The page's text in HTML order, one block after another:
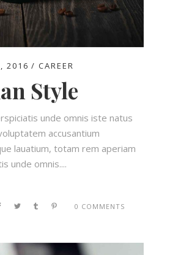
2016 CAREER
Style
unde omnis iste natus
accusantium
lauatium, totam rem aperiam
unde omnis....
0 COMMENTS